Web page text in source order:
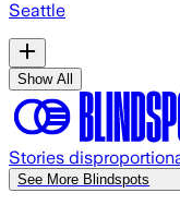
Seattle
Show All
Stories
See More Blindspots